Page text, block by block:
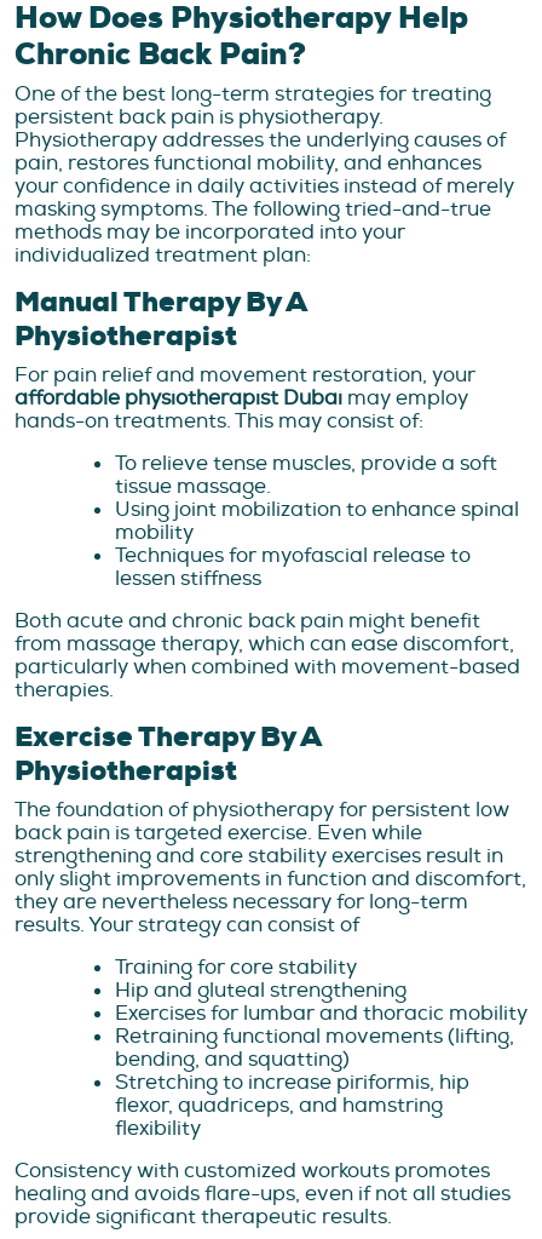
How Does Physiotherapy Help
Chronic Back Pain?
One of the best long-term strategies for treating
persistent back pain is physiotherapy.
Physiotherapy addresses the underlying causes of
pain, restores functional mobility, and enhances
your confidence in daily activities instead of merely
masking symptoms. The following tried-and-true
methods may be incorporated into your
individualized treatment plan:
Manual Therapy By A
Physiotherapist
For pain relief and movement restoration, your
affordable physiotherapist Dubai may employ
hands-on treatments. This may consist of:
To relieve tense muscles, provide a soft
tissue massage.
Using joint mobilization to enhance spinal
mobility
Techniques for myofascial release to
lessen stiffness
Both acute and chronic back pain might benefit
from massage therapy, which can ease discomfort,
particularly when combined with movement-based
therapies.
Exercise Therapy By A
Physiotherapist
The foundation of physiotherapy for persistent low
back pain is targeted exercise. Even while
strengthening and core stability exercises result in
only slight improvements in function and discomfort,
they are nevertheless necessary for long-term
results. Your strategy can consist of
Training for core stability
Hip and gluteal strengthening
Exercises for lumbar and thoracic mobility
Retraining functional movements (lifting,
bending, and squatting)
Stretching to increase piriformis, hip
flexor, quadriceps, and hamstring
flexibility
Consistency with customized workouts promotes
healing and avoids flare-ups, even if not all studies
provide significant therapeutic results.